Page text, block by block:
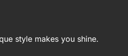
style makes you shine.